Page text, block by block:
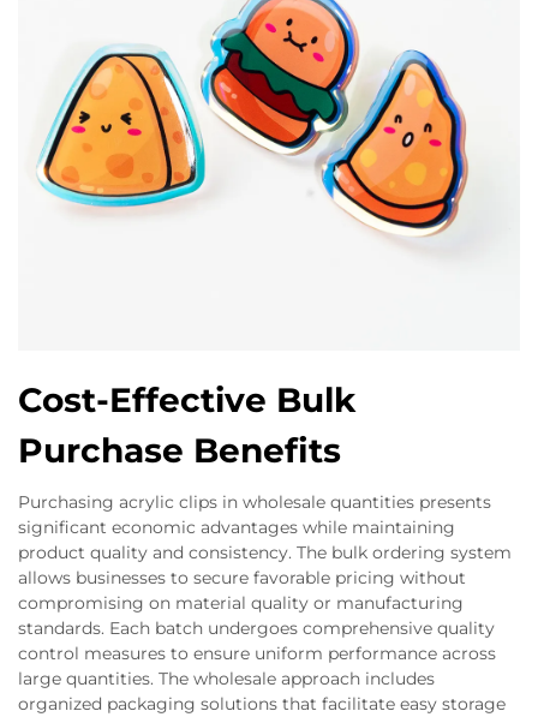
Cost-Effective Bulk
Purchase Benefits
Purchasing acrylic clips in wholesale quantities presents
significant economic advantages while maintaining
product quality and consistency. The bulk ordering system
allows businesses to secure favorable pricing without
compromising on material quality or manufacturing
standards. Each batch undergoes comprehensive quality
control measures to ensure uniform performance across
large quantities. The wholesale approach includes
organized packaging solutions that facilitate easy storage